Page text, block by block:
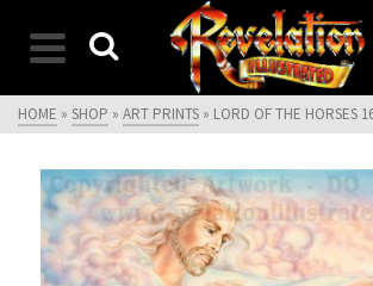
HOME » SHOP » ART PRINTS » LORD OF THE HORSES